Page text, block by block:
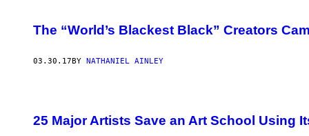
The “World’s Blackest Black” Creators
03.30.17BY NATHANIEL AINLEY
25 Major Artists Save an Art School Using